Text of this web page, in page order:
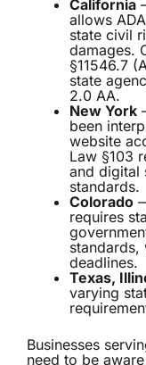
California
allows
state civil
damages.
§11546.7
state
2.0 AA.
New York
been
website
Law §103
and digital
standards.
Colorado
requires
standards,
deadlines.
Texas,
varying
Businesses
need to be